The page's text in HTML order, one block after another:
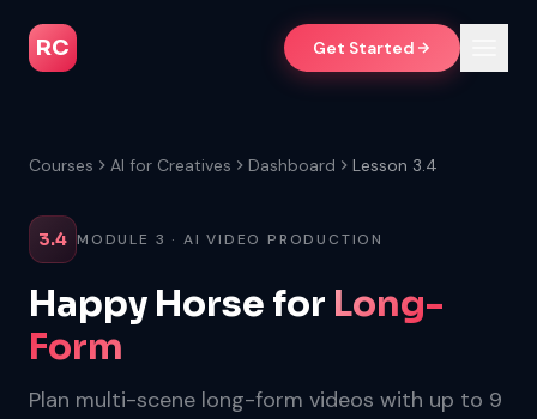
RC Get Started
Courses AI for Creatives Dashboard Lesson 3.4
3.4 MODULE 3 · AI VIDEO PRODUCTION
Happy Horse for Long-
Form
Plan multi-scene long-form videos with up to 9